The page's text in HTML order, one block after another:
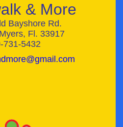
& More
Bayshore Rd.
Fl. 33917
731-5432